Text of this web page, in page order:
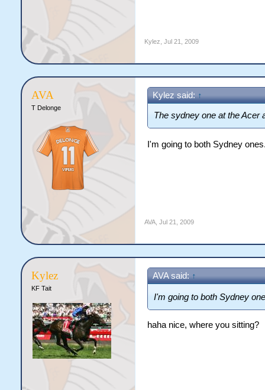
Kylez Jul 21, 2009
AVA
T Delonge
Kylez said:↑
The sydney one at the Acer
I'm going to both Sydney
AVA, Jul 21, 2009
Kylez
KF Tait
AVA said:↑
I'm going to both Sydney
haha nice, where you sitting?